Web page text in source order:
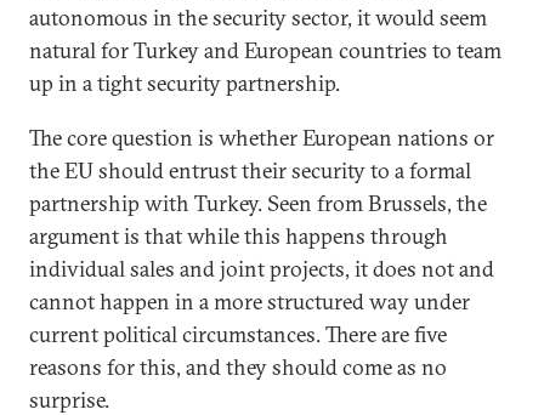
autonomous in the security sector, it would seem
natural for Turkey and European countries to team
up in a tight security partnership.
The core question is whether European nations or
the EU should entrust their security to a formal
partnership with Turkey. Seen from Brussels, the
argument is that while this happens through
individual sales and joint projects, it does not and
cannot happen in a more structured way under
current political circumstances. There are five
reasons for this, and they should come as no
surprise.